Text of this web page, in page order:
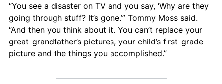
“You see a disaster on TV and you say, ‘Why are they
going through stuff? It’s gone.’” Tommy Moss said.
“And then you think about it. You can’t replace your
great-grandfather’s pictures, your child’s first-grade
picture and the things you accomplished.”